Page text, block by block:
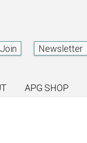
Join Newsletter
APG SHOP